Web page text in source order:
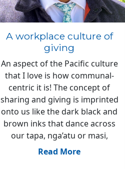
A workplace culture of
giving
An aspect of the Pacific culture
that I love is how communal-
centric it is! The concept of
sharing and giving is imprinted
onto us like the dark black and
brown inks that dance across
our tapa, nga’atu or masi,
Read More